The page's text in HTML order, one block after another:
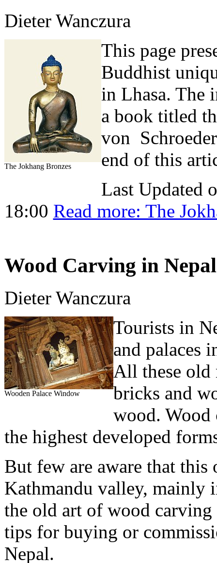
Dieter Wanczura
The Jokhang Bronzes
This page
Buddhist
in Lhasa. The
a book titled
von
end of this
Last Updated
18:00 Read more: The
Wood Carving in
Dieter Wanczura
Wooden Palace Window
Tourists in
and palaces
All these old
bricks and
wood. Wood
the highest developed
But few are aware that
Kathmandu valley, mainly
the old art of wood
tips for buying or
Nepal.